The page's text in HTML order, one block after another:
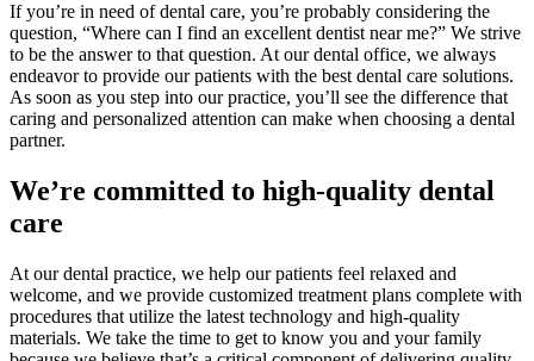
If you’re in need of dental care, you’re probably considering the
question, “Where can I find an excellent dentist near me?” We strive
to be the answer to that question. At our dental office, we always
endeavor to provide our patients with the best dental care solutions.
As soon as you step into our practice, you’ll see the difference that
caring and personalized attention can make when choosing a dental
partner.
We’re committed to high-quality dental
care
At our dental practice, we help our patients feel relaxed and
welcome, and we provide customized treatment plans complete with
procedures that utilize the latest technology and high-quality
materials. We take the time to get to know you and your family